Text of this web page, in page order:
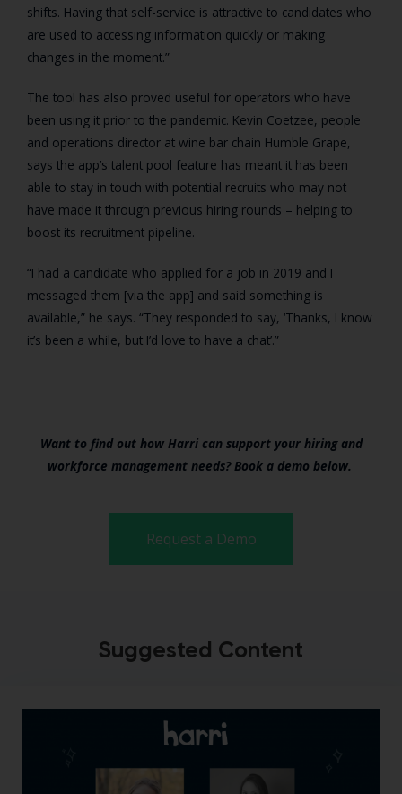
shifts. Having that self-service is attractive to candidates who
are used to accessing information quickly or making
changes in the moment.”
The tool has also proved useful for operators who have
been using it prior to the pandemic. Kevin Coetzee, people
and operations director at wine bar chain Humble Grape,
says the app’s talent pool feature has meant it has been
able to stay in touch with potential recruits who may not
have made it through previous hiring rounds – helping to
boost its recruitment pipeline.
“I had a candidate who applied for a job in 2019 and I
messaged them [via the app] and said something is
available,” he says. “They responded to say, ‘Thanks, I know
it’s been a while, but I’d love to have a chat’.”
Want to find out how Harri can support your hiring and
workforce management needs? Book a demo below.
Request a Demo
Suggested Content